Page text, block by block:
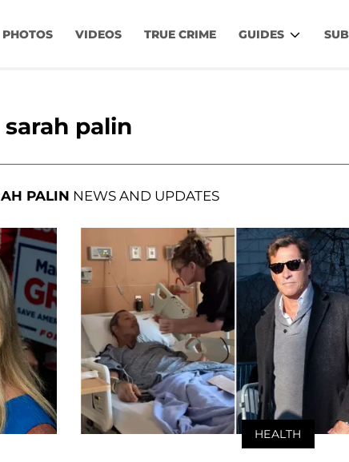
PHOTOS VIDEOS TRUE CRIME GUIDES
sarah palin
PALIN NEWS AND UPDATES
HEALTH